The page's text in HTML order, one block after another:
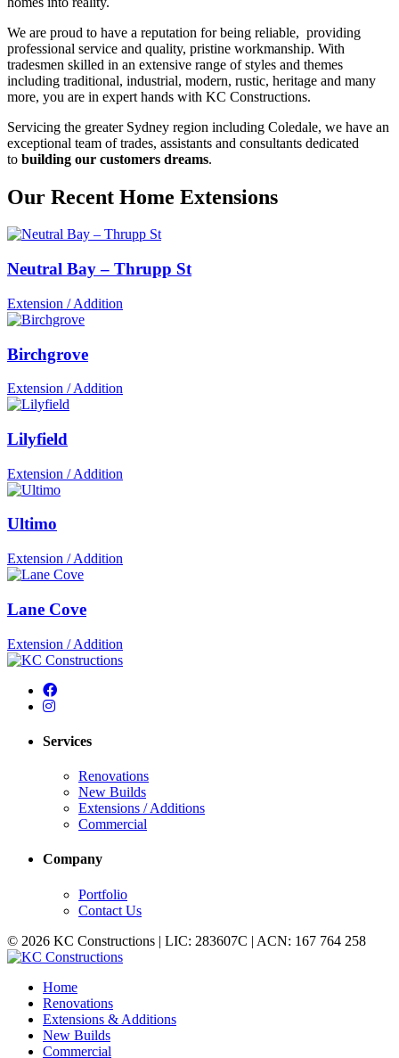
We are proud to have a reputation for being reliable, providing
professional service and quality, pristine workmanship. With
tradesmen skilled in an extensive range of styles and themes
including traditional, industrial, modern, rustic, heritage and many
more, you are in expert hands with KC Constructions.
Servicing the greater Sydney region including Coledale, we have an
exceptional team of trades, assistants and consultants dedicated
to building our customers dreams.
Our Recent Home Extensions
Neutral Bay – Thrupp St
Extension / Addition
Birchgrove
Extension / Addition
Lilyfield
Extension / Addition
Ultimo
Extension / Addition
Lane Cove
Extension / Addition
Services
Renovations
New Builds
Extensions / Additions
Commercial
Company
Portfolio
Contact Us
© 2026 KC Constructions | LIC: 283607C | ACN: 167 764 258
Home
Renovations
Extensions & Additions
New Builds
Commercial